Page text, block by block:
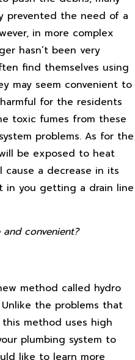
prevented the need of a
in more complex
hasn’t been very
find themselves using
may seem convenient to
for the residents
toxic fumes from these
problems. As for the
be exposed to heat
cause a decrease in its
in you getting a drain line
convenient?
method called hydro
the problems that
method uses high
plumbing system to